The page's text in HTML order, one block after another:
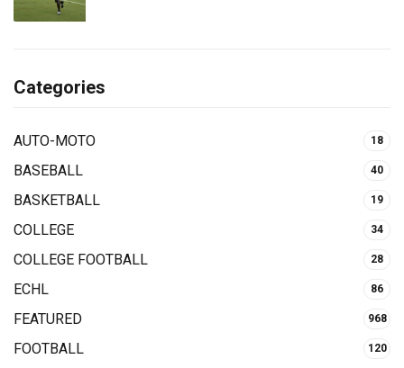
Categories
AUTO-MOTO 18
BASEBALL 40
BASKETBALL 19
COLLEGE 34
COLLEGE FOOTBALL 28
ECHL 86
FEATURED 968
FOOTBALL 120